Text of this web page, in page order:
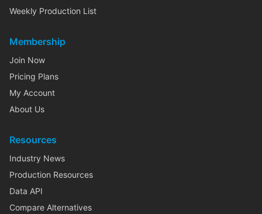
Weekly Production List
Membership
Join Now
Pricing Plans
My Account
About Us
Resources
Industry News
Production Resources
Data API
Compare Alternatives